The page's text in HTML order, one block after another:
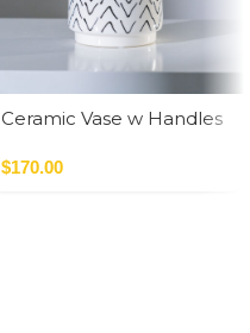
Ceramic Vase w Handles
$170.00